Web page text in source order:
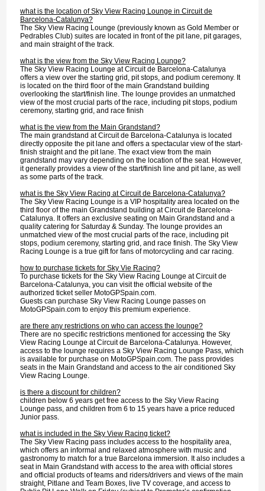
what is the location of Sky View Racing Lounge in Circuit de
Barcelona-Catalunya?
The Sky View Racing Lounge (previously known as Gold Member or
Pedrables Club) suites are located in front of the pit lane, pit garages,
and main straight of the track.
what is the view from the Sky View Racing Lounge?
The Sky View Racing Lounge at Circuit de Barcelona-Catalunya
offers a view over the starting grid, pit stops, and podium ceremony. It
is located on the third floor of the main Grandstand building
overlooking the start/finish line. The lounge provides an unmatched
view of the most crucial parts of the race, including pit stops, podium
ceremony, starting grid, and race finish
what is the view from the Main Grandstand?
The main grandstand at Circuit de Barcelona-Catalunya is located
directly opposite the pit lane and offers a spectacular view of the start-
finish straight and the pit lane. The exact view from the main
grandstand may vary depending on the location of the seat. However,
it generally provides a view of the start/finish line and pit lane, as well
as some parts of the track.
what is the Sky View Racing at Circuit de Barcelona-Catalunya?
The Sky View Racing Lounge is a VIP hospitality area located on the
third floor of the main Grandstand building at Circuit de Barcelona-
Catalunya. It offers an exclusive seating on Main Grandstand and a
quality catering for Saturday & Sunday. The lounge provides an
unmatched view of the most crucial parts of the race, including pit
stops, podium ceremony, starting grid, and race finish. The Sky View
Racing Lounge is a true gift for fans of motorcycling and car racing.
how to purchase tickets for Sky Vie Racing?
To purchase tickets for the Sky View Racing Lounge at Circuit de
Barcelona-Catalunya, you can visit the official website of the
authorized ticket seller MotoGPSpain.com.
Guests can purchase Sky View Racing Lounge passes on
MotoGPSpain.com to enjoy this premium experience.
are there any restrictions on who can access the lounge?
There are no specific restrictions mentioned for accessing the Sky
View Racing Lounge at Circuit de Barcelona-Catalunya. However,
access to the lounge requires a Sky View Racing Lounge Pass, which
is available for purchase on MotoGPSpain.com. The pass provides
seats in the Main Grandstand and access to the air conditioned Sky
View Racing Lounge.
is there a discount for children?
children below 6 years get free access to the Sky View Racing
Lounge pass, and children from 6 to 15 years have a price reduced
Junior pass.
what is included in the Sky View Racing ticket?
The Sky View Racing pass includes access to the hospitality area,
which offers an informal and relaxed atmosphere with music and
gastronomy to match for a true Barcelona immersion. It also includes a
seat in Main Grandstand with access to the area with official stores
and official products of teams and riders/drivers and views of the main
straight, Pitlane and Team Boxes, live TV coverage, and access to